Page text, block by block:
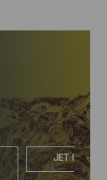
JET OILS